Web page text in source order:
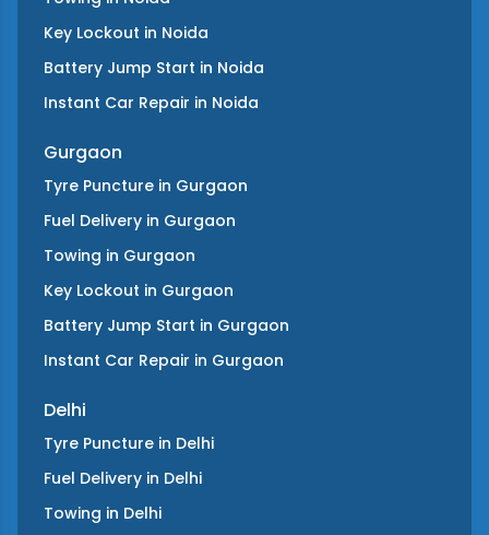
Key Lockout in Noida
Battery Jump Start in Noida
Instant Car Repair in Noida
Gurgaon
Tyre Puncture in Gurgaon
Fuel Delivery in Gurgaon
Towing in Gurgaon
Key Lockout in Gurgaon
Battery Jump Start in Gurgaon
Instant Car Repair in Gurgaon
Delhi
Tyre Puncture in Delhi
Fuel Delivery in Delhi
Towing in Delhi